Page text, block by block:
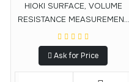
HIOKI SURFACE, VOLUME
RESISTANCE MEASUREMENT
ELECTRODE SM9001
Ask for Price